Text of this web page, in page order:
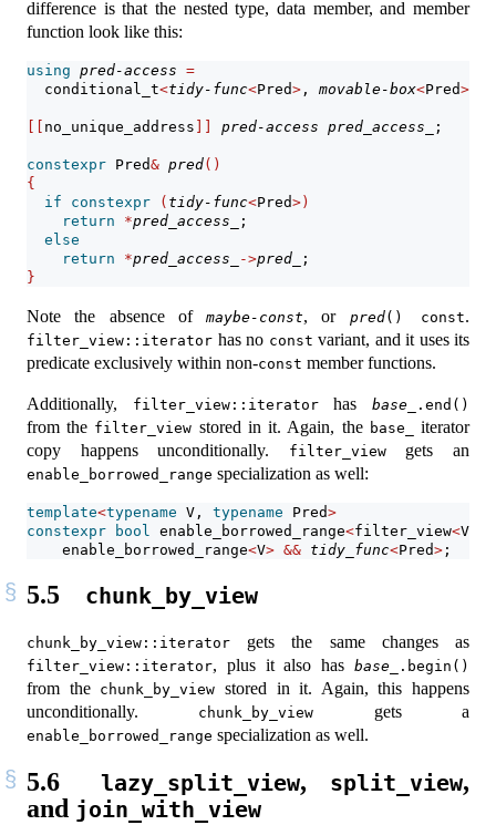
difference is that the nested type, data member, and member
function look like this:
using pred-access =
  conditional_t
<tidy-func<Pred> , movable-box<Pred>
no_unique_address pred-access pred_access_ ;
constexpr Pred& pred()
{
if
constexpr ( tidy-func<Pred>)
return
*pred_access_
;
else
return
*pred_access_ ->pred_
;
}
Note the absence ofmaybe-const, or pred() const.
filter_view::iterator has no const variant, and it uses its
predicate exclusively within non-const member functions.
Additionally, filter_view::iteratorhasbase_ .end()
from the filter_view stored in it. Again, the base_
iterator
copy happens unconditionally.
filter_viewgets an
enable_borrowed_range specialization as well:
template<typename V, typename Pred>
constexpr
bool enable_borrowed_range<filter_view<V,
    enable_borrowed_range
<V> && tidy_func<Pred> ;
5.5 chunk_by_view
chunk_by_view::iterator gets the same changes as
filter_view::iterator, plus it also has base_ .begin()
from the chunk_by_view stored in it. Again, this happens
unconditionally.
chunk_by_view gets a
enable_borrowed_range specialization as well.
5.6 lazy_split_view, split_view,
and join_with_view